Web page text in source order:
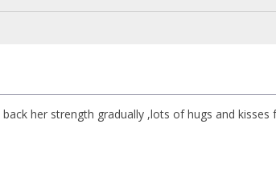
her strength gradually ,lots of hugs and kisses